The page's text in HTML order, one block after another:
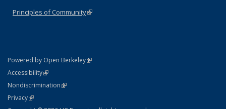
Principles of Community(link is external)
Powered by Open Berkeley(link is external)
AccessibilityStatement
(link is external)
NondiscriminationPolicy Statement
(link is external)
PrivacyStatement
(link is external)